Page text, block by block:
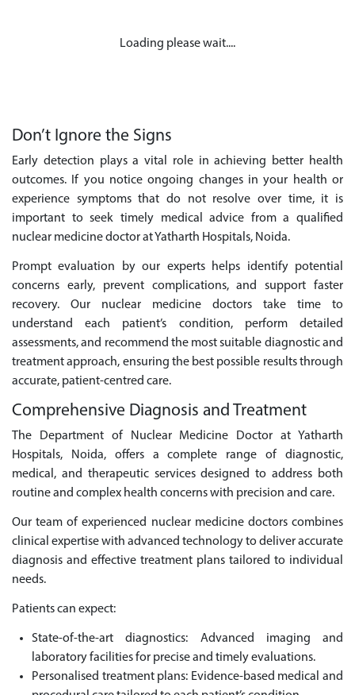
Loading please wait....
Don’t Ignore the Signs
Early detection plays a vital role in achieving better health
outcomes. If you notice ongoing changes in your health or
experience symptoms that do not resolve over time, it is
important to seek timely medical advice from a qualified
nuclear medicine doctor at Yatharth Hospitals, Noida.
Prompt evaluation by our experts helps identify potential
concerns early, prevent complications, and support faster
recovery. Our nuclear medicine doctors take time to
understand each patient’s condition, perform detailed
assessments, and recommend the most suitable diagnostic and
treatment approach, ensuring the best possible results through
accurate, patient-centred care.
Comprehensive Diagnosis and Treatment
The Department of Nuclear Medicine Doctor at Yatharth
Hospitals, Noida, offers a complete range of diagnostic,
medical, and therapeutic services designed to address both
routine and complex health concerns with precision and care.
Our team of experienced nuclear medicine doctors combines
clinical expertise with advanced technology to deliver accurate
diagnosis and effective treatment plans tailored to individual
needs.
Patients can expect:
State-of-the-art diagnostics: Advanced imaging and
laboratory facilities for precise and timely evaluations.
Personalised treatment plans: Evidence-based medical and